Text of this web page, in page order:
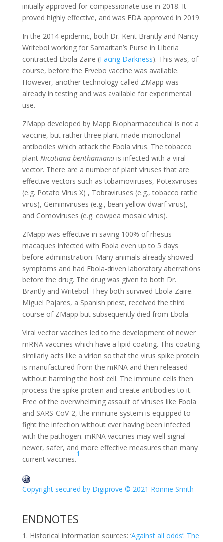
initially approved for compassionate use in 2018. It
proved highly effective, and was FDA approved in 2019.
In the 2014 epidemic, both Dr. Kent Brantly and Nancy
Writebol working for Samaritan’s Purse in Liberia
contracted Ebola Zaire (Facing Darkness). This was, of
course, before the Ervebo vaccine was available.
However, another technology called ZMapp was
already in testing and was available for experimental
use.
ZMapp developed by Mapp Biopharmaceutical is not a
vaccine, but rather three plant-made monoclonal
antibodies which attack the Ebola virus. The tobacco
plant Nicotiana benthamianais infected with a viral
vector. There are a number of plant viruses that are
effective vectors such as tobamoviruses, Potexviruses
(e.g. Potato Virus X) , Tobraviruses (e.g., tobacco rattle
virus), Geminiviruses (e.g., bean yellow dwarf virus),
and Comoviruses (e.g. cowpea mosaic virus).
ZMapp was effective in saving 100% of rhesus
macaques infected with Ebola even up to 5 days
before administration. Many animals already showed
symptoms and had Ebola-driven laboratory aberrations
before the drug. The drug was given to both Dr.
Brantly and Writebol. They both survived Ebola Zaire.
Miguel Pajares, a Spanish priest, received the third
course of ZMapp but subsequently died from Ebola.
Viral vector vaccines led to the development of newer
mRNA vaccines which have a lipid coating. This coating
similarly acts like a virion so that the virus spike protein
is manufactured from the mRNA and then released
without harming the host cell. The immune cells then
process the spike protein and create antibodies to it.
Free of the overwhelming assault of viruses like Ebola
and SARS-CoV-2, the immune system is equipped to
fight the infection without ever having been infected
with the pathogen. mRNA vaccines may well signal
newer, safer, and more effective measures than many
current vaccines.
1
Copyright secured by Digiprove © 2021 Ronnie Smith
ENDNOTES
Historical information sources: ‘Against all odds’: The